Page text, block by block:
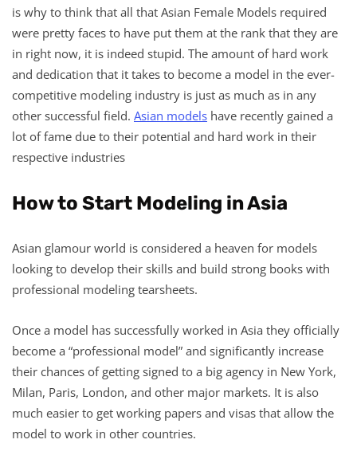
is why to think that all that Asian Female Models required
were pretty faces to have put them at the rank that they are
in right now, it is indeed stupid. The amount of hard work
and dedication that it takes to become a model in the ever-
competitive modeling industry is just as much as in any
other successful field. Asian models have recently gained a
lot of fame due to their potential and hard work in their
respective industries
How to Start Modeling in Asia
Asian glamour world is considered a heaven for models
looking to develop their skills and build strong books with
professional modeling tearsheets.
Once a model has successfully worked in Asia they officially
become a “professional model” and significantly increase
their chances of getting signed to a big agency in New York,
Milan, Paris, London, and other major markets. It is also
much easier to get working papers and visas that allow the
model to work in other countries.